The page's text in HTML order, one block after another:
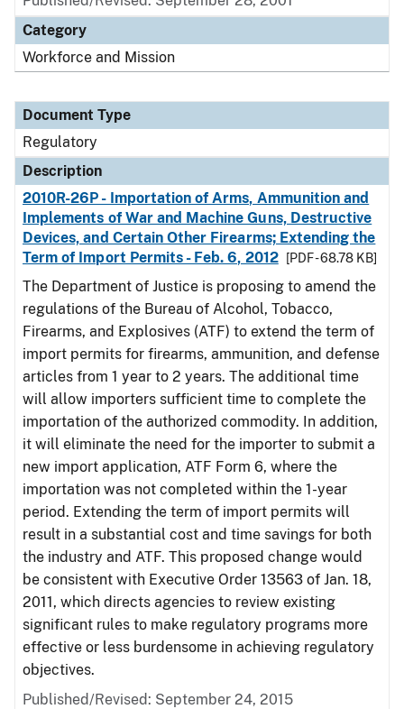
Category
Workforce and Mission
Document Type
Regulatory
Description
2010R-26P - Importation of Arms, Ammunition and
Implements of War and Machine Guns, Destructive
Devices, and Certain Other Firearms; Extending the
Term of Import Permits - Feb. 6, 2012
[PDF - 68.78 KB]
The Department of Justice is proposing to amend the
regulations of the Bureau of Alcohol, Tobacco,
Firearms, and Explosives (ATF) to extend the term of
import permits for firearms, ammunition, and defense
articles from 1 year to 2 years. The additional time
will allow importers sufficient time to complete the
importation of the authorized commodity. In addition,
it will eliminate the need for the importer to submit a
new import application, ATF Form 6, where the
importation was not completed within the 1-year
period. Extending the term of import permits will
result in a substantial cost and time savings for both
the industry and ATF. This proposed change would
be consistent with Executive Order 13563 of Jan. 18,
2011, which directs agencies to review existing
significant rules to make regulatory programs more
effective or less burdensome in achieving regulatory
objectives.
Published/Revised: September 24, 2015